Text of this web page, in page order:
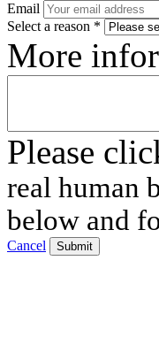
Email
Select a reason *
More
Please
real human
below and
Cancel